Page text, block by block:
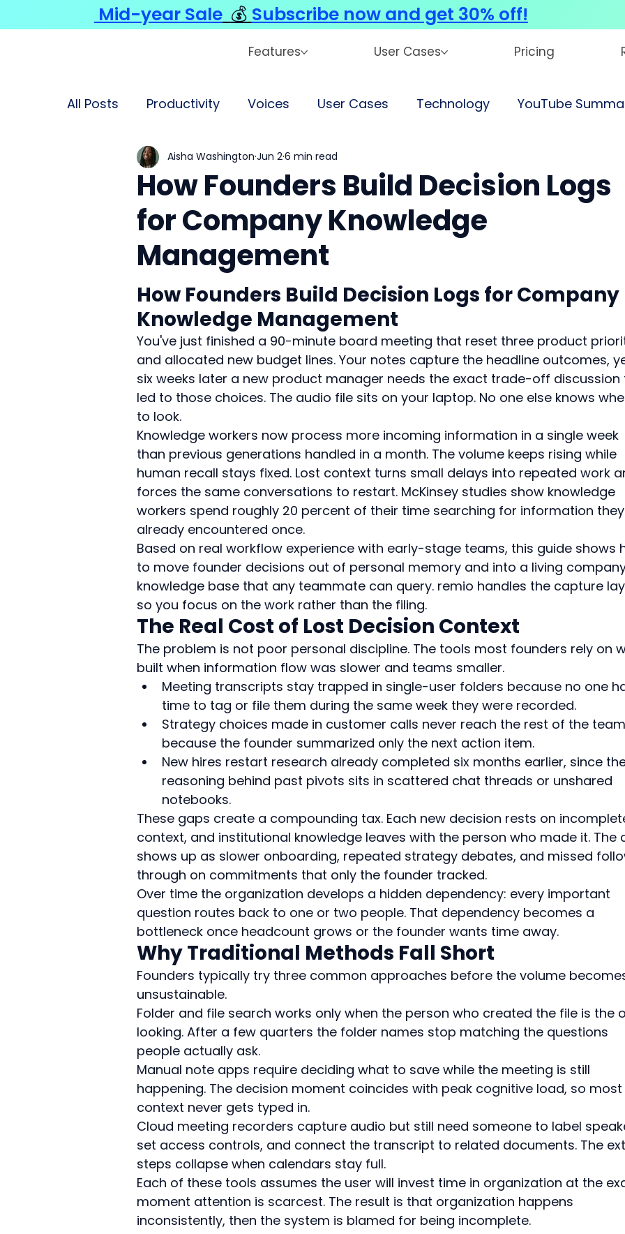
Features User Cases Pricing
All Posts Productivity Voices User Cases Technology YouTube
How Founders Build Decision Logs
for Company Knowledge
Management
Aisha Washington Jun 26 min read
How Founders Build Decision Logs for Company
Knowledge Management
You've just finished a 90-minute board meeting that reset three product
and allocated new budget lines. Your notes capture the headline outcomes,
six weeks later a new product manager needs the exact trade-off discussion
led to those choices. The audio file sits on your laptop. No one else knows
to look.
Knowledge workers now process more incoming information in a single week
than previous generations handled in a month. The volume keeps rising while
human recall stays fixed. Lost context turns small delays into repeated work
forces the same conversations to restart. McKinsey studies show knowledge
workers spend roughly 20 percent of their time searching for information they
already encountered once.
Based on real workflow experience with early-stage teams, this guide shows
to move founder decisions out of personal memory and into a living
knowledge base that any teammate can query. remio handles the capture
so you focus on the work rather than the filing.
The Real Cost of Lost Decision Context
The problem is not poor personal discipline. The tools most founders rely on
built when information flow was slower and teams smaller.
Meeting transcripts stay trapped in single-user folders because no one
time to tag or file them during the same week they were recorded.
Strategy choices made in customer calls never reach the rest of the team
because the founder summarized only the next action item.
New hires restart research already completed six months earlier, since
reasoning behind past pivots sits in scattered chat threads or unshared
notebooks.
These gaps create a compounding tax. Each new decision rests on
context, and institutional knowledge leaves with the person who made it. The
shows up as slower onboarding, repeated strategy debates, and missed
through on commitments that only the founder tracked.
Over time the organization develops a hidden dependency: every important
question routes back to one or two people. That dependency becomes a
bottleneck once headcount grows or the founder wants time away.
Why Traditional Methods Fall Short
Founders typically try three common approaches before the volume
unsustainable.
Folder and file search works only when the person who created the file is the
looking. After a few quarters the folder names stop matching the questions
people actually ask.
Manual note apps require deciding what to save while the meeting is still
happening. The decision moment coincides with peak cognitive load, so
context never gets typed in.
Cloud meeting recorders capture audio but still need someone to label
set access controls, and connect the transcript to related documents. The
steps collapse when calendars stay full.
Each of these tools assumes the user will invest time in organization at the
moment attention is scarcest. The result is that organization happens
inconsistently, then the system is blamed for being incomplete.
Mid-year Sale 💰 Subscribe now and get 30% off!